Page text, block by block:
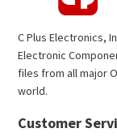
C Plus Electronics,
Electronic
files from all major
world.
Customer